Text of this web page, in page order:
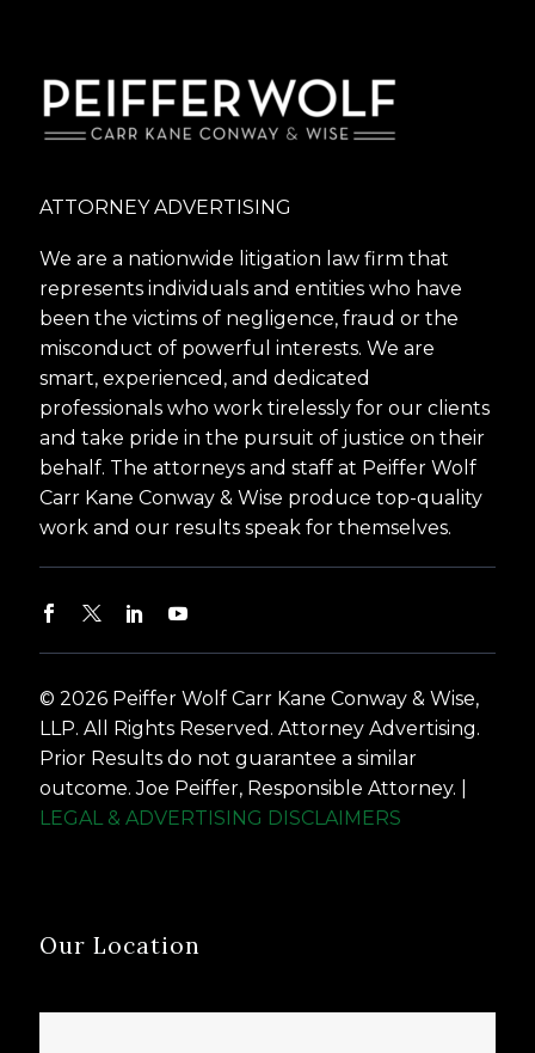
ATTORNEY ADVERTISING
We are a nationwide litigation law firm that
represents individuals and entities who have
been the victims of negligence, fraud or the
misconduct of powerful interests. We are
smart, experienced, and dedicated
professionals who work tirelessly for our clients
and take pride in the pursuit of justice on their
behalf. The attorneys and staff at Peiffer Wolf
Carr Kane Conway & Wise produce top-quality
work and our results speak for themselves.
© 2026 Peiffer Wolf Carr Kane Conway & Wise,
LLP. All Rights Reserved. Attorney Advertising.
Prior Results do not guarantee a similar
outcome. Joe Peiffer, Responsible Attorney. |
LEGAL & ADVERTISING DISCLAIMERS
Our Location